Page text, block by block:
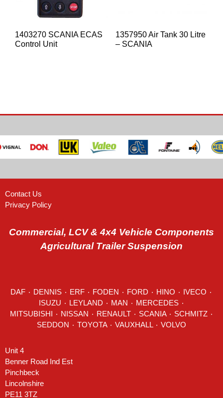
1403270 SCANIA ECAS
Control Unit
1357950 Air Tank 30 Litre
– SCANIA
Contact Us
Privacy Policy
Commercial, LCV & 4x4 Vehicle Components
Agricultural Trailer Suspension
DAF DENNIS ERF FODEN FORD HINO IVECO
LEYLAND MAN MERCEDES ٠
RENAULT SCANIA SCHMITZ ٠
SEDDON
VOLVO
Unit 4
Benner Road Ind Est
Pinchbeck
Lincolnshire
PE11 3TZ